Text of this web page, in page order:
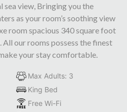
sea view, Bringing you the
as your room’s soothing view
room spacious 340 square foot
All our rooms possess the finest
your stay comfortable.
Max Adults: 3
King Bed
Free Wi-Fi